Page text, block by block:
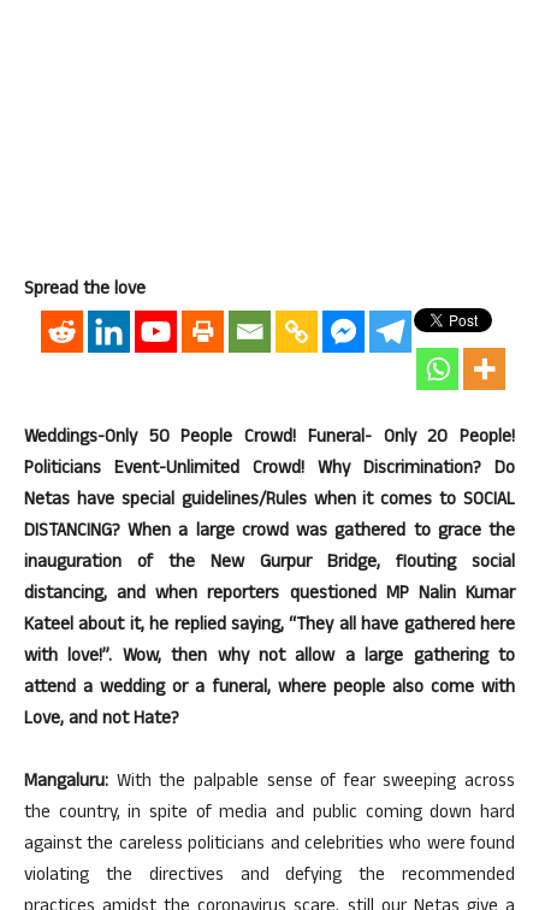
Spread the love
Weddings-Only 50 People Crowd! Funeral- Only 20 People!
Politicians Event-Unlimited Crowd! Why Discrimination? Do
Netas have special guidelines/Rules when it comes to SOCIAL
DISTANCING? When a large crowd was gathered to grace the
inauguration of the New Gurpur Bridge, flouting social
distancing, and when reporters questioned MP Nalin Kumar
Kateel about it, he replied saying, “They all have gathered here
with love!”. Wow, then why not allow a large gathering to
attend a wedding or a funeral, where people also come with
Love, and not Hate?
Mangaluru: With the palpable sense of fear sweeping across
the country, in spite of media and public coming down hard
against the careless politicians and celebrities who were found
violating the directives and defying the recommended